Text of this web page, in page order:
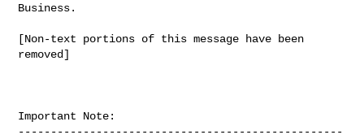
Business.
[Non-text portions of this message have been
removed]
Important Note:
--------------------------------------------------